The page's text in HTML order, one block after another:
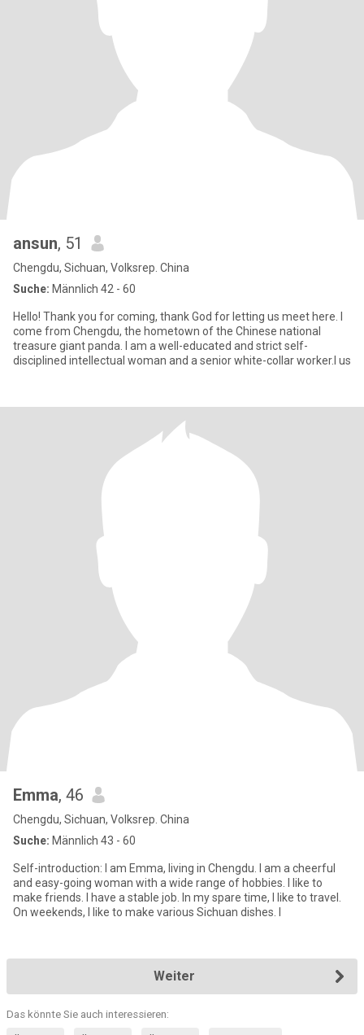
ansun, 51
Chengdu, Sichuan, Volksrep. China
Suche: Männlich 42 - 60
Hello! Thank you for coming, thank God for letting us meet here. I
come from Chengdu, the hometown of the Chinese national
treasure giant panda. I am a well-educated and strict self-
disciplined intellectual woman and a senior white-collar worker.I us
Emma, 46
Chengdu, Sichuan, Volksrep. China
Suche: Männlich 43 - 60
Self-introduction: I am Emma, living in Chengdu. I am a cheerful
and easy-going woman with a wide range of hobbies. I like to
make friends. I have a stable job. In my spare time, I like to travel.
On weekends, I like to make various Sichuan dishes. I
Weiter
Das könnte Sie auch interessieren: